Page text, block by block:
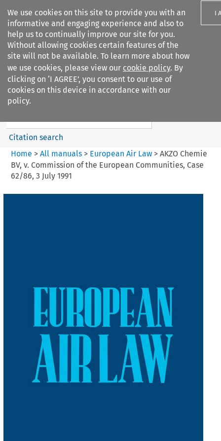
We use cookies on this site to provide you with an
informative and engaging experience and also to
help us to continually improve our site for you.
Without allowing cookies certain features of the
site will not be available. To learn more about how
we use cookies, please view our cookie policy. By
clicking on ‘I AGREE’, you consent to our use of
cookies on this device in accordance with our
policy.
I
Search filters
European Air Law
Search content
Citation search
Home > All manuals> European Air Law> AKZO Chemie
BV, v. Commission of the European Communities, Case
62/86, 3 July 1991